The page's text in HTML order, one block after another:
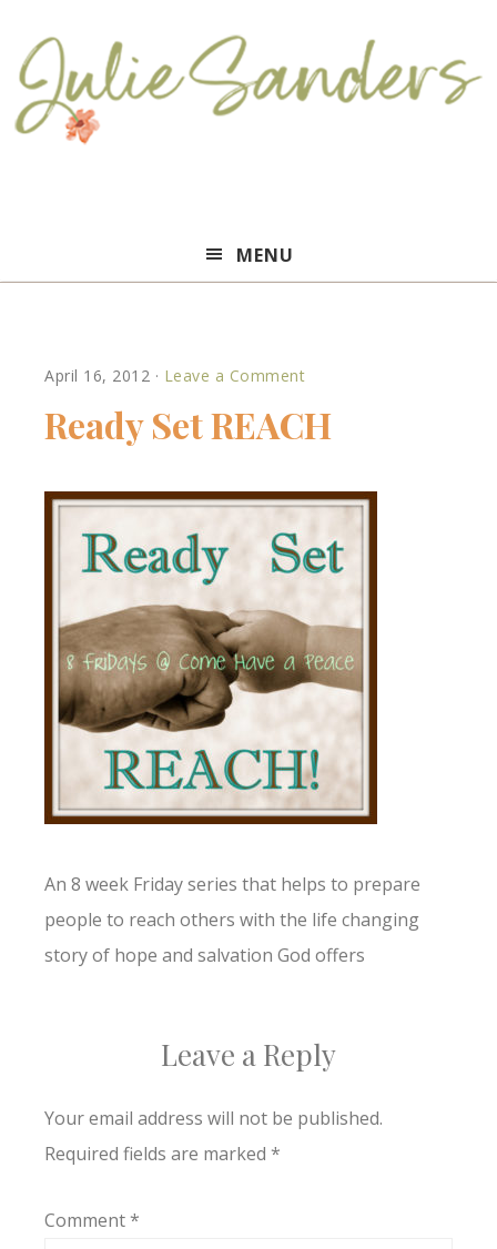
Sanders
MENU
April 16, 2012 · Leave a Comment
Ready Set REACH
An 8 week Friday series that helps to prepare
people to reach others with the life changing
story of hope and salvation God offers
Leave a Reply
Your email address will not be published.
Required fields are marked *
Comment*